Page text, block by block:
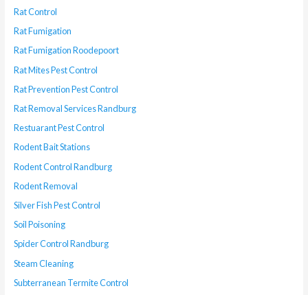
Rat Control
Rat Fumigation
Rat Fumigation Roodepoort
Rat Mites Pest Control
Rat Prevention Pest Control
Rat Removal Services Randburg
Restuarant Pest Control
Rodent Bait Stations
Rodent Control Randburg
Rodent Removal
Silver Fish Pest Control
Soil Poisoning
Spider Control Randburg
Steam Cleaning
Subterranean Termite Control